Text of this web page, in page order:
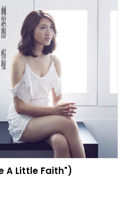
A Little Faith")